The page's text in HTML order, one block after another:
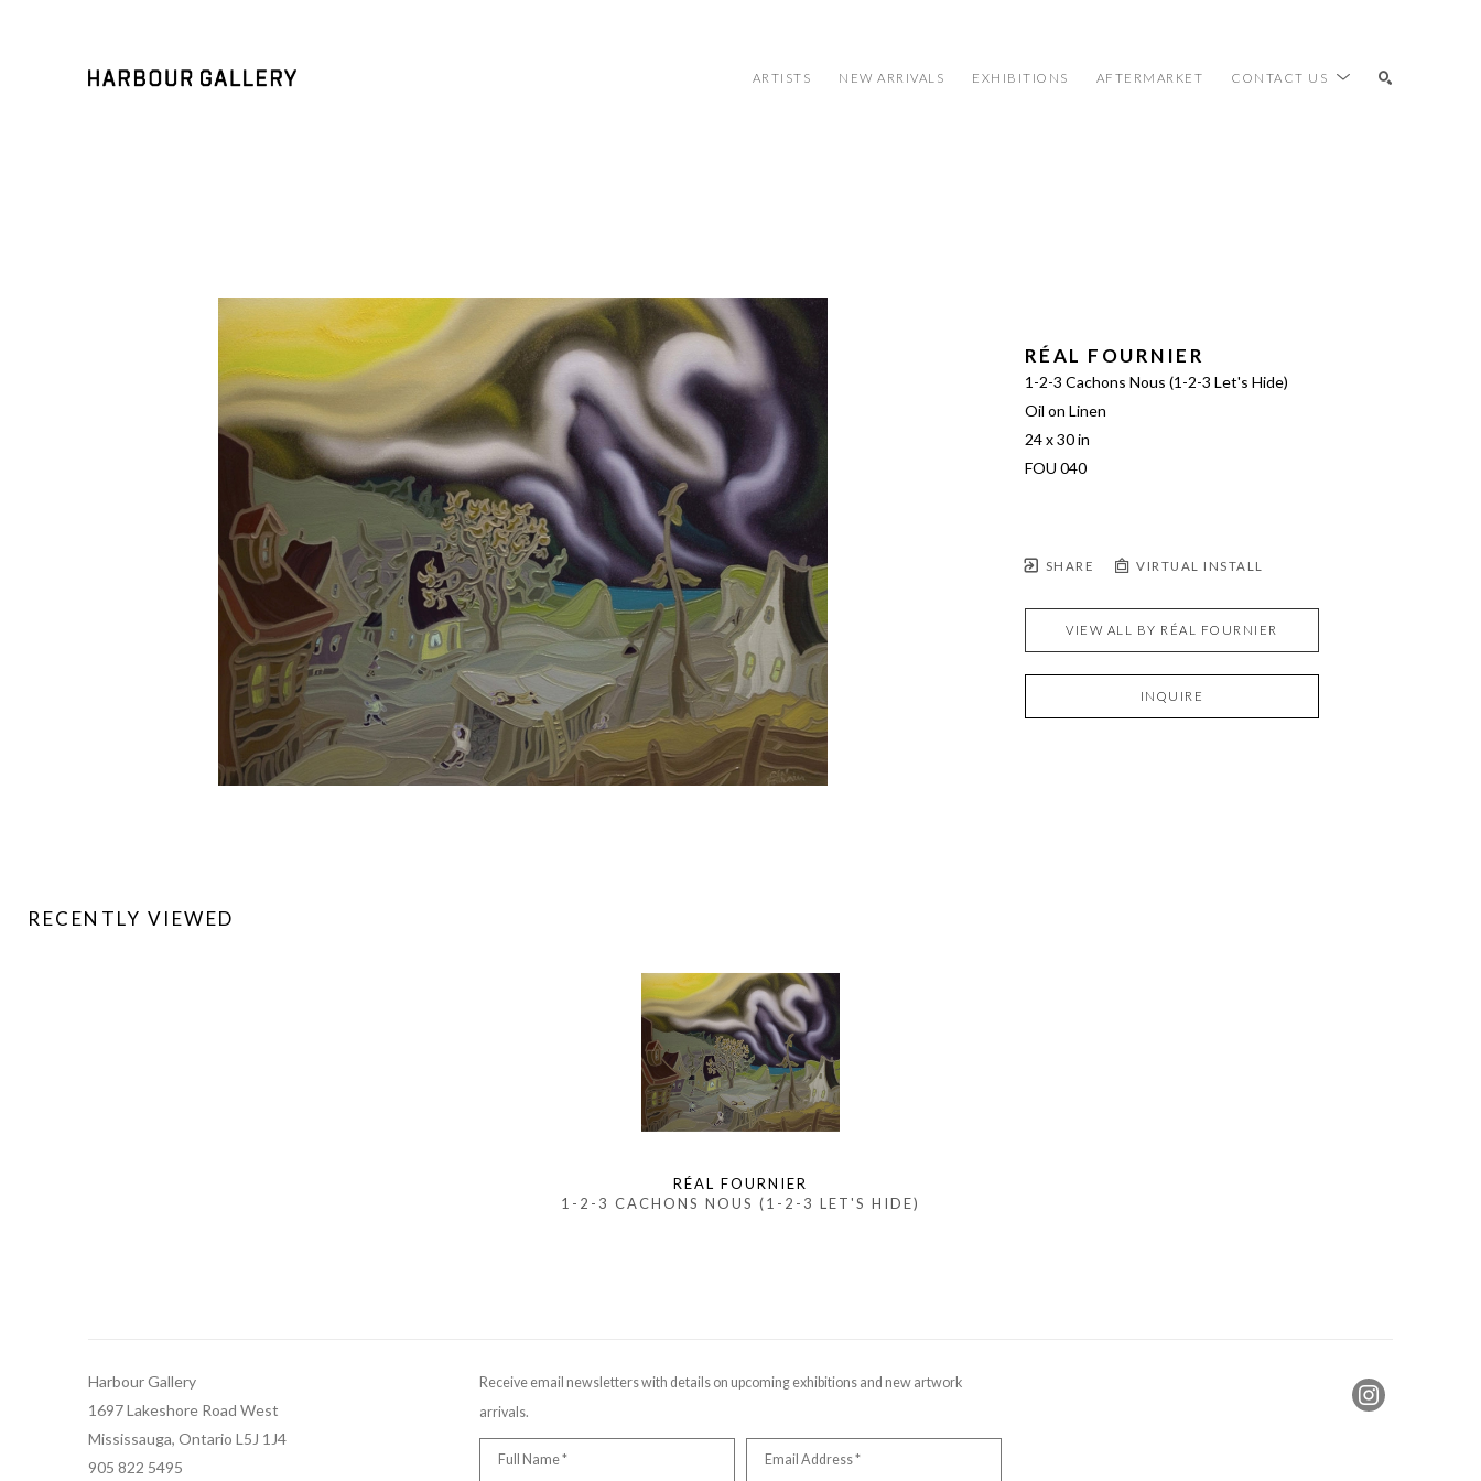
ARTISTS NEW ARRIVALS EXHIBITIONS AFTERMARKET CONTACT US
RÉAL FOURNIER
1-2-3 Cachons Nous (1-2-3 Let's Hide)
Oil on Linen
24 x 30 in
FOU 040
SHARE VIRTUAL INSTALL
VIEW ALL BY RÉAL FOURNIER
INQUIRE
RECENTLY VIEWED
RÉAL FOURNIER
1-2-3 CACHONS NOUS (1-2-3 LET'S HIDE)
Harbour Gallery
1697 Lakeshore Road West
Mississauga, Ontario L5J 1J4
905 822 5495
Receive email newsletters with details on upcoming exhibitions and new artwork
arrivals.
Full Name * Email Address *